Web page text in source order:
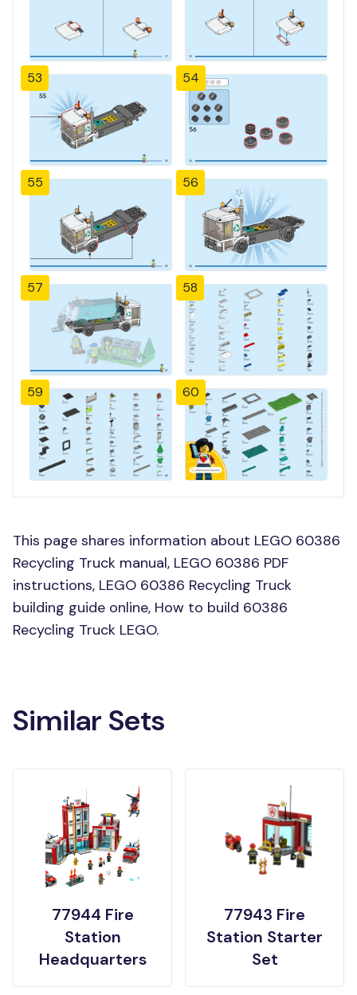
53 54
55 56
57 58
59 60
This page shares information about LEGO 60386
Recycling Truck manual, LEGO 60386 PDF
instructions, LEGO 60386 Recycling Truck
building guide online, How to build 60386
Recycling Truck LEGO.
Similar Sets
77944 Fire
Station
Headquarters
77943 Fire
Station Starter
Set